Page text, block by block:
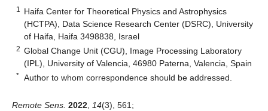
1
Haifa Center for Theoretical Physics and Astrophysics
(HCTPA), Data Science Research Center (DSRC), University
of Haifa, Haifa 3498838, Israel
2 Global Change Unit (CGU), Image Processing Laboratory
(IPL), University of Valencia, 46980 Paterna, Valencia, Spain
* Author to whom correspondence should be addressed.
Remote Sens. 2022 14(3), 561;